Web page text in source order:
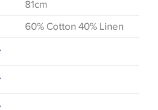
81cm
60% Cotton 40% Linen